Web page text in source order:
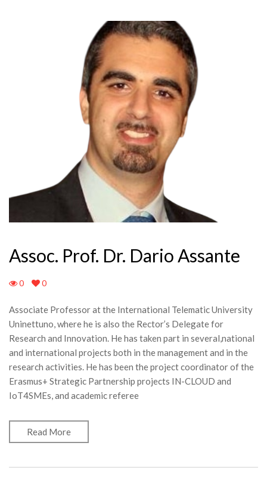
Assoc. Prof. Dr. Dario Assante
0 0
Associate Professor at the International Telematic University
Uninettuno, where he is also the Rector’s Delegate for
Research and Innovation. He has taken part in several,national
and international projects both in the management and in the
research activities. He has been the project coordinator of the
Erasmus+ Strategic Partnership projects IN-CLOUD and
IoT4SMEs, and academic referee
Read More